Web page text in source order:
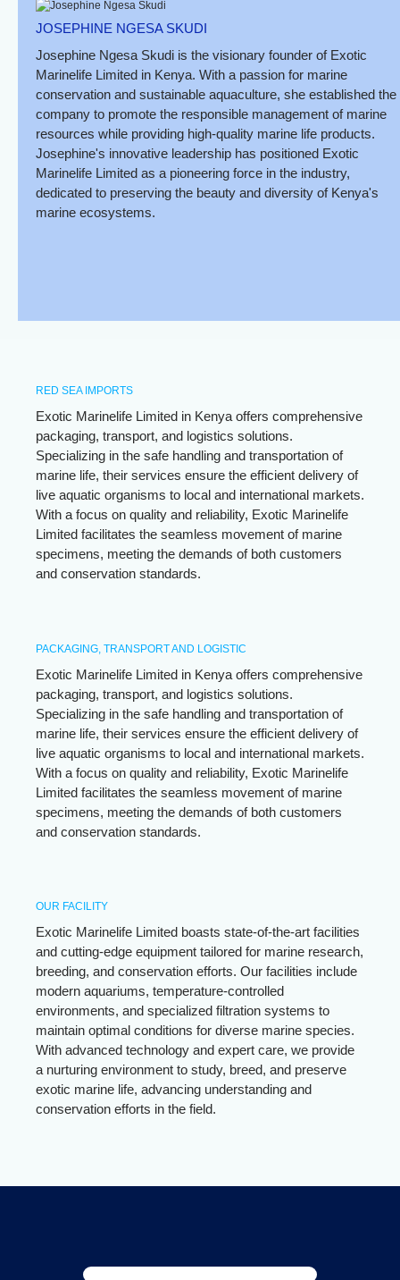
JOSEPHINE NGESA SKUDI
Josephine Ngesa Skudi is the visionary founder of Exotic
Marinelife Limited in Kenya. With a passion for marine
conservation and sustainable aquaculture, she established the
company to promote the responsible management of marine
resources while providing high-quality marine life products.
Josephine's innovative leadership has positioned Exotic
Marinelife Limited as a pioneering force in the industry,
dedicated to preserving the beauty and diversity of Kenya's
marine ecosystems.
RED SEA IMPORTS
Exotic Marinelife Limited in Kenya offers comprehensive
packaging, transport, and logistics solutions.
Specializing in the safe handling and transportation of
marine life, their services ensure the efficient delivery of
live aquatic organisms to local and international markets.
With a focus on quality and reliability, Exotic Marinelife
Limited facilitates the seamless movement of marine
specimens, meeting the demands of both customers
and conservation standards.
PACKAGING, TRANSPORT AND LOGISTIC
Exotic Marinelife Limited in Kenya offers comprehensive
packaging, transport, and logistics solutions.
Specializing in the safe handling and transportation of
marine life, their services ensure the efficient delivery of
live aquatic organisms to local and international markets.
With a focus on quality and reliability, Exotic Marinelife
Limited facilitates the seamless movement of marine
specimens, meeting the demands of both customers
and conservation standards.
OUR FACILITY
Exotic Marinelife Limited boasts state-of-the-art facilities
and cutting-edge equipment tailored for marine research,
breeding, and conservation efforts. Our facilities include
modern aquariums, temperature-controlled
environments, and specialized filtration systems to
maintain optimal conditions for diverse marine species.
With advanced technology and expert care, we provide
a nurturing environment to study, breed, and preserve
exotic marine life, advancing understanding and
conservation efforts in the field.